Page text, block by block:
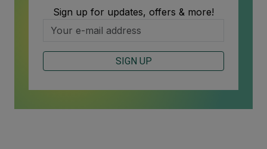
Sign up for updates, offers & more!
SIGN UP